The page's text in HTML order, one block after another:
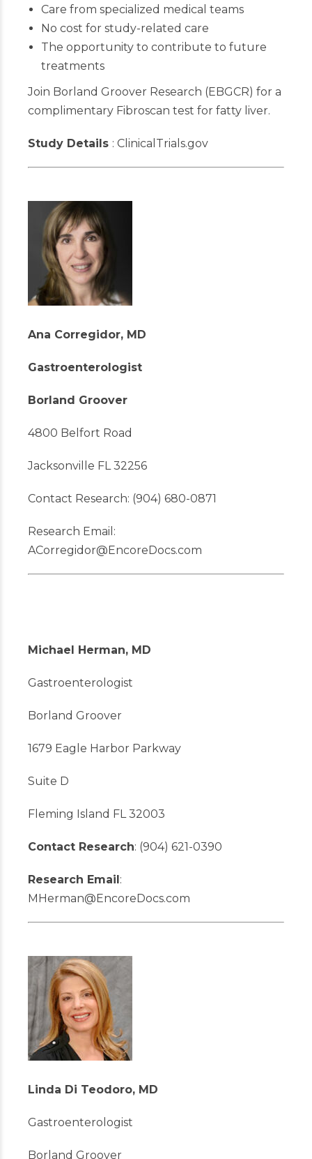
Care from specialized medical teams
No cost for study-related care
The opportunity to contribute to future
treatments
Join Borland Groover Research (EBGCR) for a
complimentary Fibroscan test for fatty liver.
Study Details : ClinicalTrials.gov
Ana Corregidor, MD
Gastroenterologist
Borland Groover
4800 Belfort Road
Jacksonville FL 32256
Contact Research: (904) 680-0871
Research Email:
ACorregidor@EncoreDocs.com
Michael Herman, MD
Gastroenterologist
Borland Groover
1679 Eagle Harbor Parkway
Suite D
Fleming Island FL 32003
Contact Research: (904) 621-0390
Research Email:
MHerman@EncoreDocs.com
Linda Di Teodoro, MD
Gastroenterologist
Borland Groover